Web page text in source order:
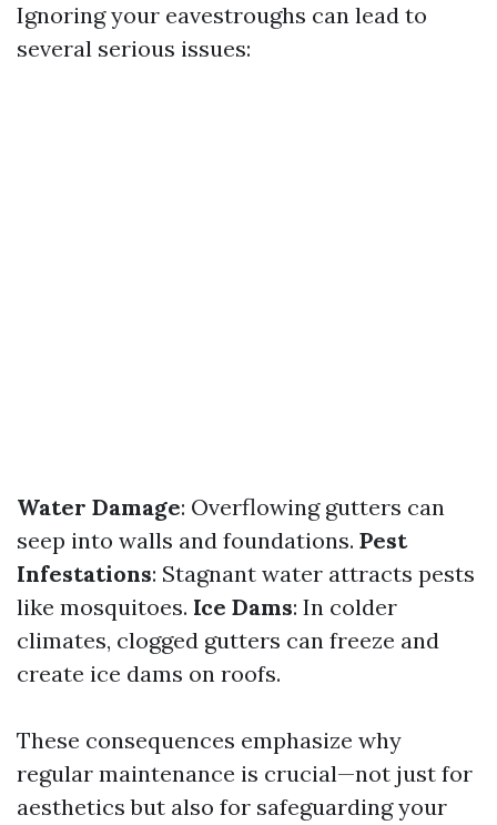
Ignoring your eavestroughs can lead to
several serious issues:
Water Damage: Overflowing gutters can
seep into walls and foundations. Pest
Infestations: Stagnant water attracts pests
like mosquitoes. Ice Dams: In colder
climates, clogged gutters can freeze and
create ice dams on roofs.
These consequences emphasize why
regular maintenance is crucial—not just for
aesthetics but also for safeguarding your